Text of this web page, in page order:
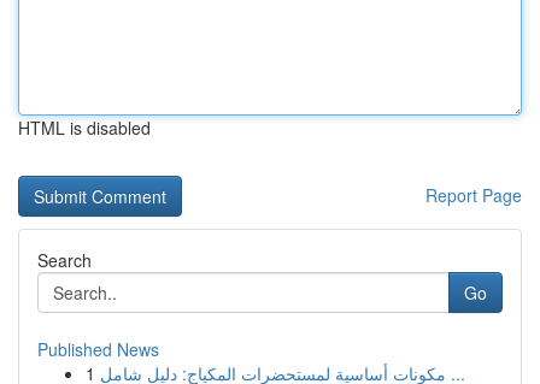
HTML is disabled
Report Page
Search
Go
Published News
1
مكونات أساسية لمستحضرات المكياج: دليل شامل ...